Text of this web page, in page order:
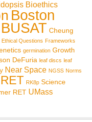
Bioethics
Boston
BUSAT Cheung
Ethical Questions Frameworks
germination Growth
DeFuria leaf discs leaf
Near Space NGSS Norms
RET RK8p Science
RET UMass